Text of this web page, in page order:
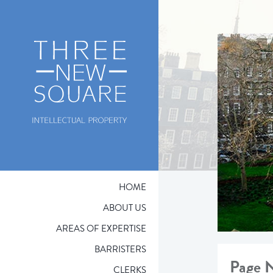
HOME
ABOUT US
AREAS OF EXPERTISE
BARRISTERS
CLERKS
Page